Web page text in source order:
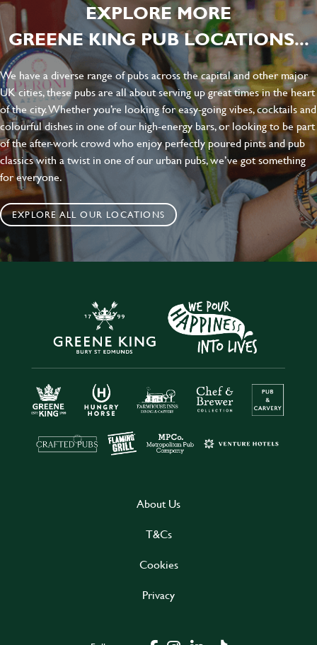
EXPLORE MORE
GREENE KING PUB LOCATIONS...
We have a diverse range of pubs across the capital and other major
UK cities, these pubs are all about serving up great times in the heart
of the city. Whether you’re looking for easy-going vibes, cocktails and
colourful dishes in one of our high-energy bars, or looking to be part
of the after-work crowd who enjoy perfectly poured pints and pub
classics with a twist in one of our urban pubs, we’ve got something
for everyone.
EXPLORE ALL OUR LOCATIONS
About Us
T&Cs
Cookies
Privacy